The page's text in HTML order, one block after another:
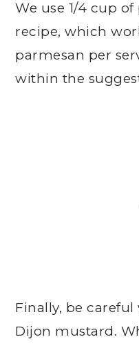
We use 1/4 cup
recipe, which
parmesan per
within the
Finally, be
Dijon mustard.